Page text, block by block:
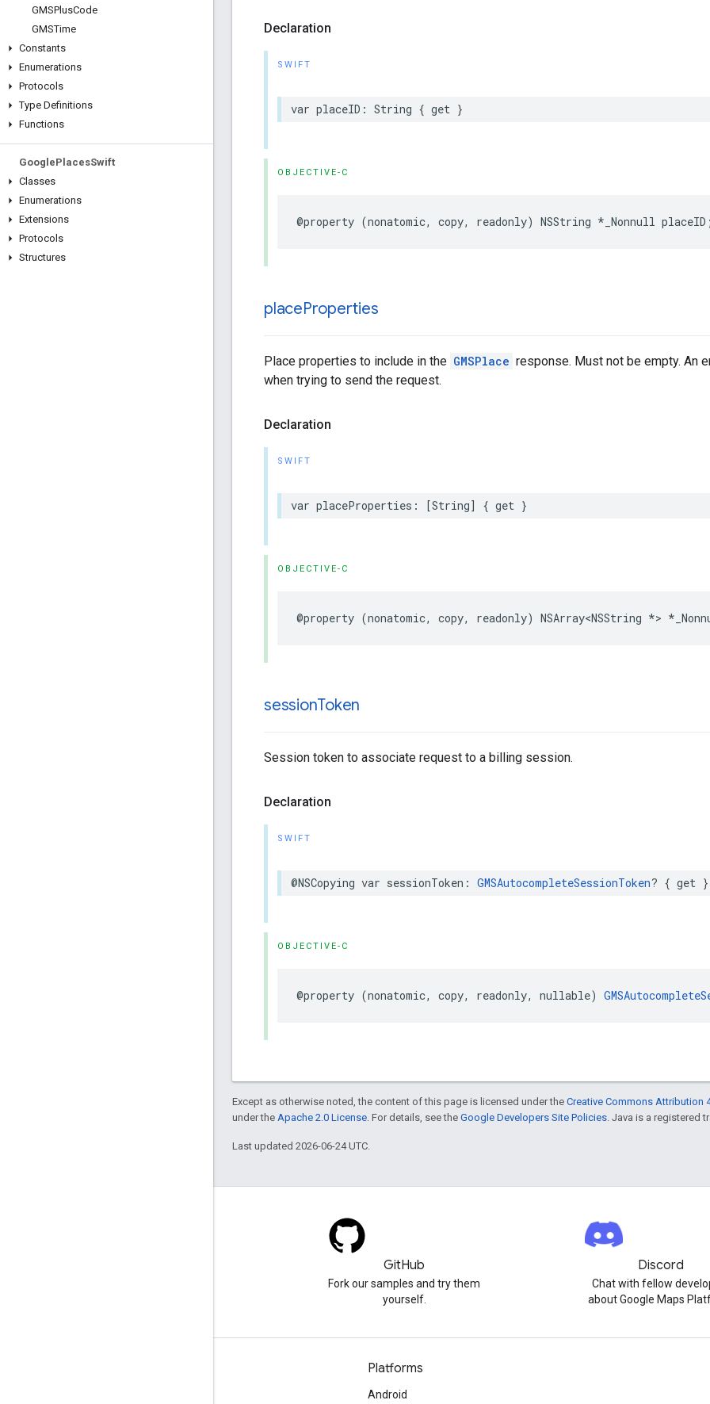
GMSPlusCode
GMSTime
Constants
Enumerations
Protocols
Type Definitions
Functions
GooglePlacesSwift
Classes
Enumerations
Extensions
Protocols
Structures
Declaration
SWIFT
var placeID : String { get }
OBJECTIVE-C
@property (nonatomic, copy, readonly) NSString * _Nonnull placeID
placeProperties
Place properties to include in the GMSPlace response. Must not be empty. An
when trying to send the request.
Declaration
SWIFT
var placeProperties : [String] { get }
OBJECTIVE-C
@property (nonatomic, copy, readonly) NSArray<NSString *> *
sessionToken
Session token to associate request to a billing session.
Declaration
SWIFT
@NSCopying var sessionToken : GMSAutocompleteSessionToken? { get }
OBJECTIVE-C
@property (nonatomic, copy, readonly, nullable)
Except as otherwise noted, the content of this page is licensed under the Creative Commons Attribution
under the Apache 2.0 License . For details, see the Google Developers Site Policies . Java is a registered
Last updated 2026-06-24 UTC.
GitHub
Fork our samples and try them
yourself.
Discord
Chat with fellow
about Google Maps
Platforms
Android